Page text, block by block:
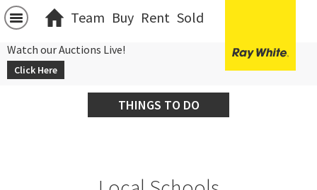
Team Buy Rent Sold
Watch our Auctions Live!
Click Here
THINGS TO DO